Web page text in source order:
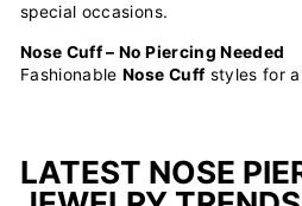
special occasions.
Nose Cuff – No Piercing Needed
FashionableNose Cuff styles for
LATEST NOSE